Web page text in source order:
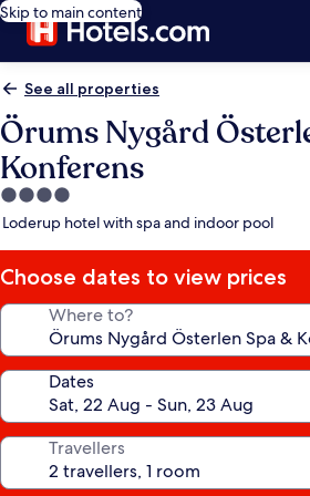
Skip to main content
See all properties
Örums Nygård
Konferens
4.0
star
Loderup hotel with spa and indoor pool
Choose dates to view prices
Where to?
Dates
Travellers